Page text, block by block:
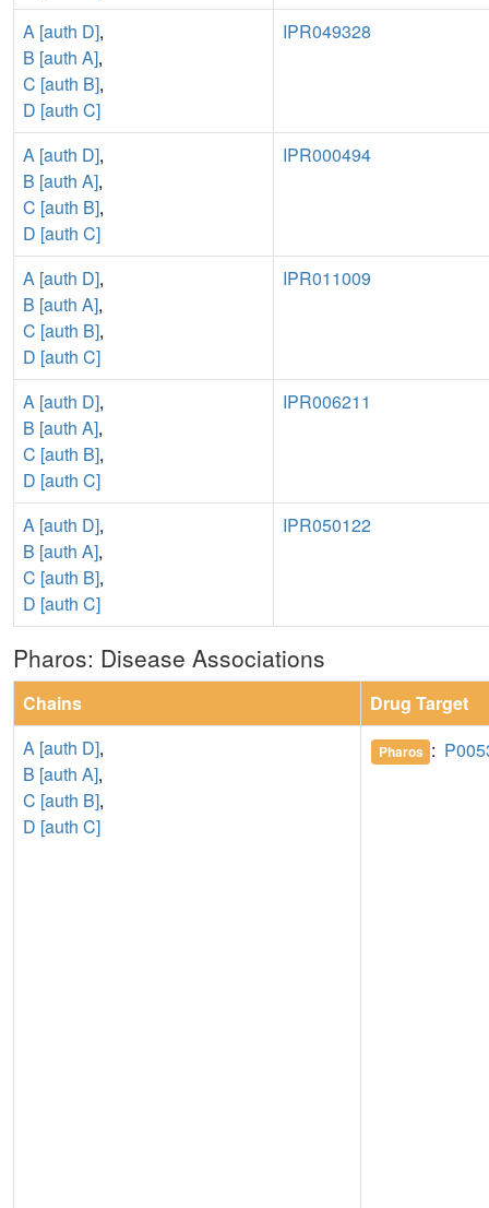
A [auth D],
B [auth A],
C [auth B],
D [auth C]
IPR049328
A [auth D],
B [auth A],
C [auth B],
D [auth C]
IPR000494
A [auth D],
B [auth A],
C [auth B],
D [auth C]
IPR011009
A [auth D],
B [auth A],
C [auth B],
D [auth C]
IPR006211
A [auth D],
B [auth A],
C [auth B],
D [auth C]
IPR050122
Pharos: Disease Associations
Chains
Drug Target
A [auth D],
B [auth A],
C [auth B],
D [auth C]
Pharos :